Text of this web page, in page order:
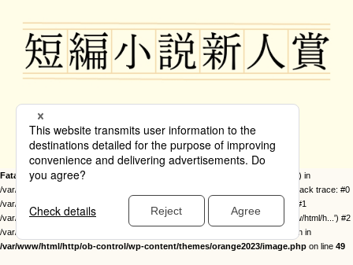
Fatal error: Uncaught Error: Call to undefined function twentysixteen_excerpt() in
/var/www/html/http/ob-control/wp-content/themes/orange2023/image.php:49 Stack trace: #0
/var/www/html/http/ob-control/wp-includes/template-loader.php(113): include() #1
/var/www/html/http/ob-control/wp-blog-header.php(19): require_once('/var/www/html/h...') #2
/var/www/html/http/index.php(17): require('/var/www/html/h...') #3 {main} thrown in
/var/www/html/http/ob-control/wp-content/themes/orange2023/image.php on line 49